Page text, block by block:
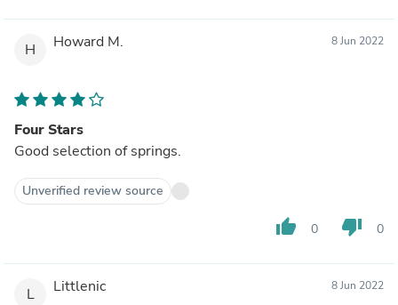
H Howard M. 8 Jun 2022
Four Stars
Good selection of springs.
Unverified review source
thumb_up 0 thumb_down 0
L Littlenic 8 Jun 2022